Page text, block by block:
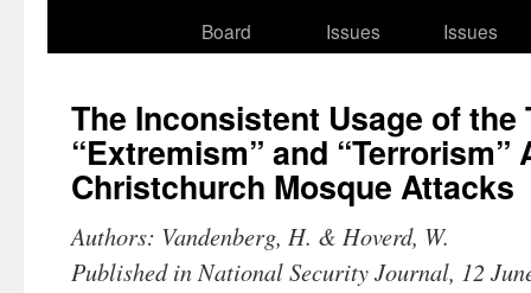
Board
Issues
Issues
The Inconsistent Usage of the
“Extremism” and “Terrorism”
Christchurch Mosque Attacks
Authors: Vandenberg, H. & Hoverd, W.
Published in National Security Journal, 12